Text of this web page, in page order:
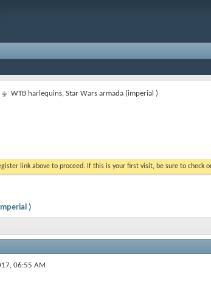
WTB harlequins, Star Wars armada (imperial )
link above to proceed. If this is your first visit, be sure to check
)
06:55 AM